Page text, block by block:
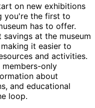
on new exhibitions
you're the first to
has to offer.
savings at the museum
it easier to
and activities.
members-only
about
and educational
loop.